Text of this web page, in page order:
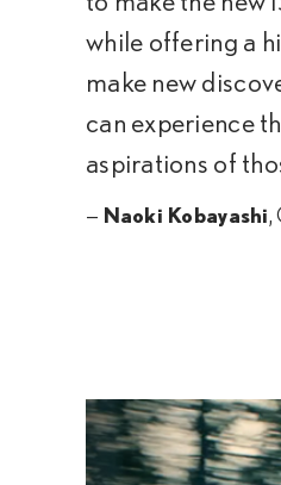
while offering a
make new
can experience
aspirations of
— Naoki Kobayashi,